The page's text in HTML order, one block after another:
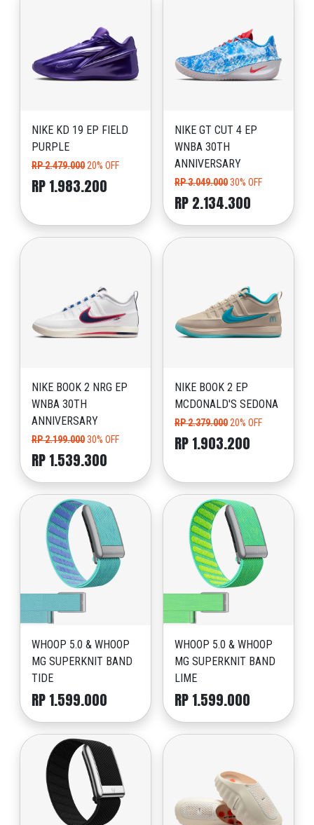
NIKE KD 19 EP FIELD
PURPLE
RP 2.479.000 20% OFF
RP 1.983.200
NIKE GT CUT 4 EP
WNBA 30TH
ANNIVERSARY
RP 3.049.00030% OFF
RP 2.134.300
NIKE BOOK 2 NRG EP
WNBA 30TH
ANNIVERSARY
RP 2.199.00030% OFF
RP 1.539.300
NIKE BOOK 2 EP
MCDONALD'S SEDONA
RP 2.379.000 20% OFF
RP 1.903.200
WHOOP 5.0 & WHOOP
MG SUPERKNIT BAND
TIDE
RP 1.599.000
WHOOP 5.0 & WHOOP
MG SUPERKNIT BAND
LIME
RP 1.599.000